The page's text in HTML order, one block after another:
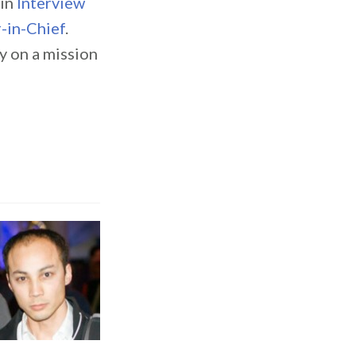
in-Chief
on a mission